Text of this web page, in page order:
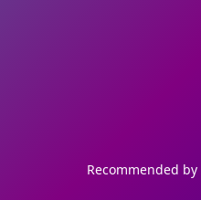
Recommended